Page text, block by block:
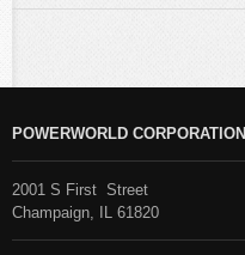
POWERWORLD CORPORATION
2001 S First Street
Champaign, IL 61820